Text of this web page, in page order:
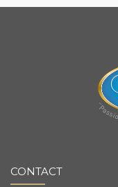
CONTACT